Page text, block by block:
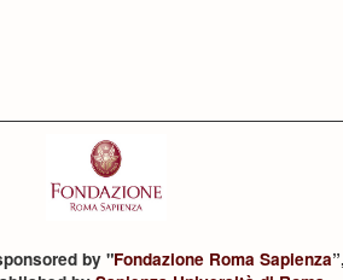
by "Fondazione Roma Sapienza